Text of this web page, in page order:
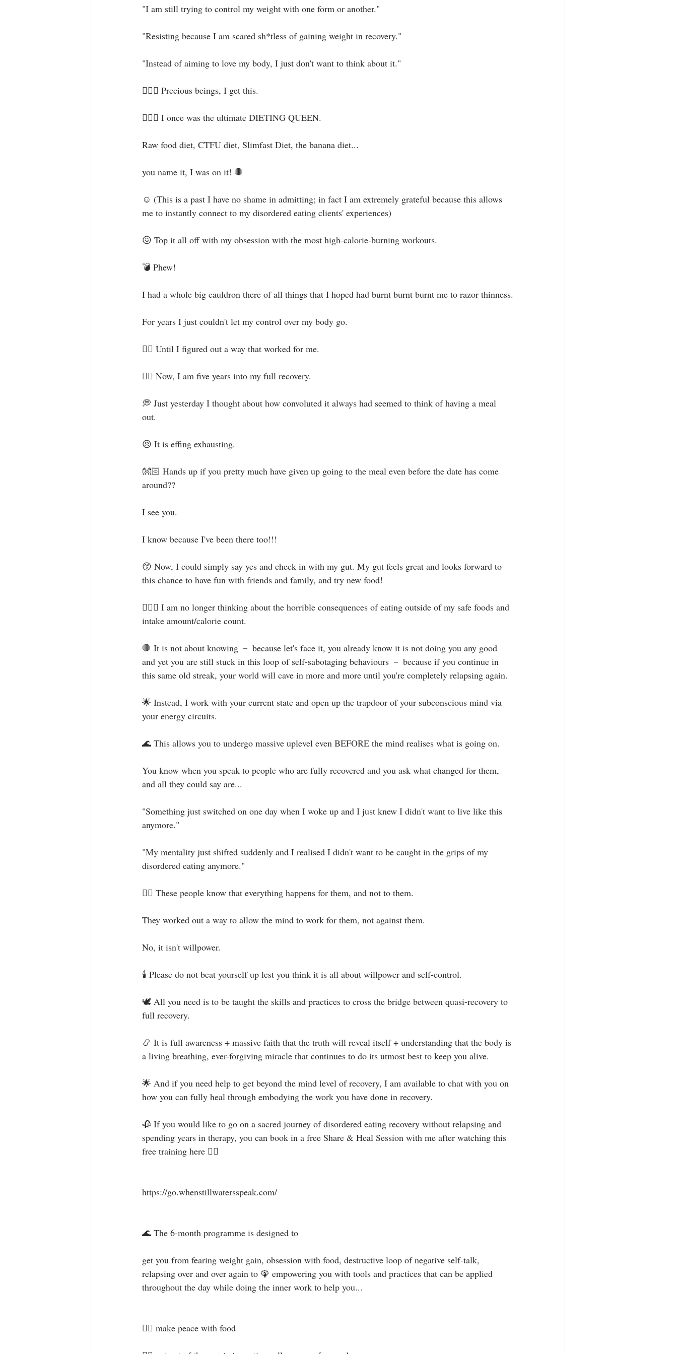
"I am still trying to control my weight with one form or another."⁣
"Resisting because I am scared sh*tless of gaining weight in recovery."⁣
"Instead of aiming to love my body, I just don't want to think about it."⁣
🧝🏻‍♀️ Precious beings, I get this.⁣
🤦🏻‍♀️ I once was the ultimate DIETING QUEEN.⁣
Raw food diet, CTFU diet, Slimfast Diet, the banana diet... ⁣
you name it, I was on it! 🛑⁣
☺ (This is a past I have no shame in admitting; in fact I am extremely grateful because this allows
me to instantly connect to my disordered eating clients' experiences)⁣
😖 Top it all off with my obsession with the most high-calorie-burning workouts.⁣
💣 Phew!⁣
I had a whole big cauldron there of all things that I hoped had burnt burnt burnt me to razor thinness.⁣
For years I just couldn't let my control over my body go.⁣
✊🏻 Until I figured out a way that worked for me.⁣
🖐🏻 Now, I am five years into my full recovery. ⁣
💭 Just yesterday I thought about how convoluted it always had seemed to think of having a meal
out. ⁣
😣 It is effing exhausting. ⁣
👐🏻 Hands up if you pretty much have given up going to the meal even before the date has come
around?? ⁣
I see you. ⁣
I know because I've been there too!!!⁣
😙 Now, I could simply say yes and check in with my gut. My gut feels great and looks forward to
this chance to have fun with friends and family, and try new food!⁣
🙅🏻‍♀️ I am no longer thinking about the horrible consequences of eating outside of my safe foods and
intake amount/calorie count.⁣
🛑 It is not about knowing － because let's face it, you already know it is not doing you any good
and yet you are still stuck in this loop of self-sabotaging behaviours － because if you continue in
this same old streak, your world will cave in more and more until you're completely relapsing again.⁣
🌟 Instead, I work with your current state and open up the trapdoor of your subconscious mind via
your energy circuits. ⁣
🌊 This allows you to undergo massive uplevel even BEFORE the mind realises what is going on.⁣
You know when you speak to people who are fully recovered and you ask what changed for them,
and all they could say are...⁣
"Something just switched on one day when I woke up and I just knew I didn't want to live like this
anymore."⁣
"My mentality just shifted suddenly and I realised I didn't want to be caught in the grips of my
disordered eating anymore."⁣
👉🏻 These people know that everything happens for them, and not to them. ⁣
They worked out a way to allow the mind to work for them, not against them.⁣
No, it isn't willpower.⁣
🕯 Please do not beat yourself up lest you think it is all about willpower and self-control.⁣
🕊 All you need is to be taught the skills and practices to cross the bridge between quasi-recovery to
full recovery. ⁣
📿 It is full awareness + massive faith that the truth will reveal itself + understanding that the body is
a living breathing, ever-forgiving miracle that continues to do its utmost best to keep you alive.⁣
🌟 And if you need help to get beyond the mind level of recovery, I am available to chat with you on
how you can fully heal through embodying the work you have done in recovery. ⁣
🥀 If you would like to go on a sacred journey of disordered eating recovery without relapsing and
spending years in therapy, you can book in a free Share & Heal Session with me after watching this
free training here 👇🏻⁣
https://go.whenstillwatersspeak.com/⁣
🌊 The 6-month programme is designed to ⁣
get you from fearing weight gain, obsession with food, destructive loop of negative self-talk,
relapsing over and over again to 🦚 empowering you with tools and practices that can be applied
throughout the day while doing the inner work to help you...⁣
👉🏻 make peace with food ⁣